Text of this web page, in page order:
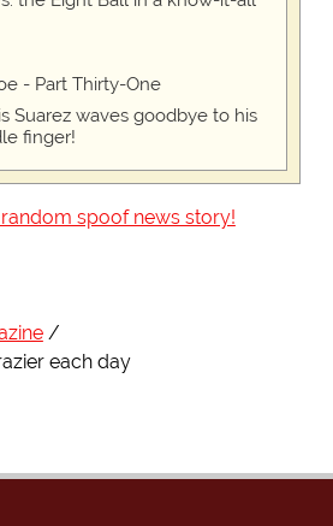
- Part Thirty-One
Suarez waves goodbye to his
finger!
spoof news story!
each day